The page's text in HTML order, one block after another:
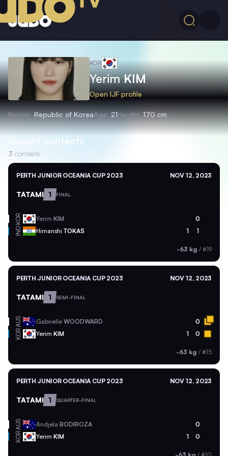
KOR
YerimKIM
Open IJF profile
Nation Republic of KoreaAge 21Height 170 cm
Recent contests
3 contests
PERTH JUNIOR OCEANIA CUP 2023 NOV 12, 2023
TATAMI 1 FINAL
KOR Yerim KIM 0
IND Himanshi TOKAS 1 1
-63 kg / #19
PERTH JUNIOR OCEANIA CUP 2023 NOV 12, 2023
TATAMI 1 SEMI-FINAL
AUS Gabrielle WOODWARD 0
KOR Yerim KIM 1 0
-63 kg / #15
PERTH JUNIOR OCEANIA CUP 2023 NOV 12, 2023
TATAMI 1 QUARTER-FINAL
AUS Andjela BODIROZA 0
KOR Yerim KIM 1 0